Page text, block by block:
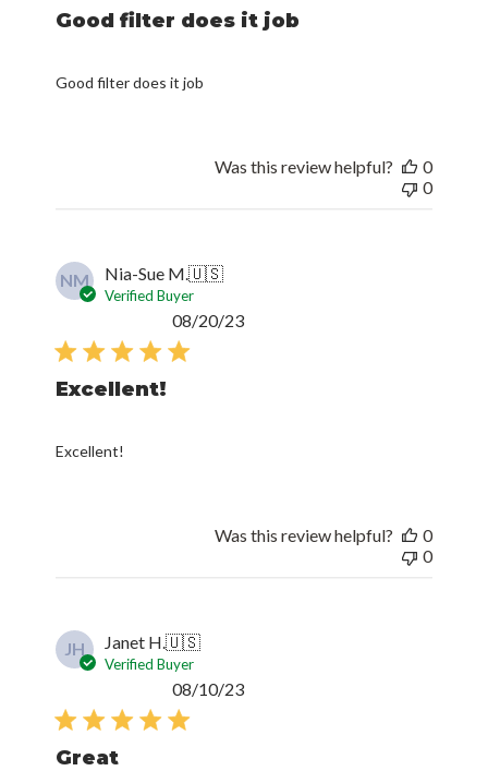
Good filter does it job
Good filter does it job
Was this review helpful?
0
0
NM Nia-Sue M.🇺🇸
Verified Buyer
Excellent!
Excellent!
Published
08/20/23
Was this review helpful?
0
0
JH Janet H.🇺🇸
Verified Buyer
Great
Published
08/10/23